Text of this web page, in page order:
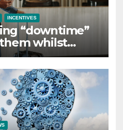
INCENTIVES
“downtime”
whilst